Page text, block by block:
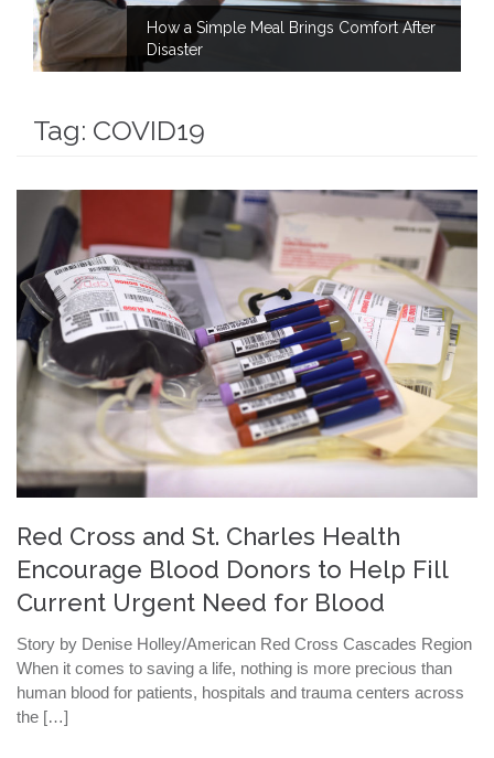
How a Simple Meal Brings Comfort After
Disaster
Tag: COVID19
Red Cross and St. Charles Health
Encourage Blood Donors to Help Fill
Current Urgent Need for Blood
Story by Denise Holley/American Red Cross Cascades Region
When it comes to saving a life, nothing is more precious than
human blood for patients, hospitals and trauma centers across
the […]